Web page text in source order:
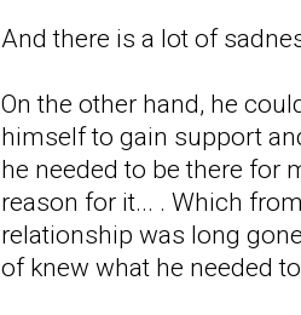
And there is a lot of
On the other hand, he
himself to gain support
he needed to be there for
reason for it... . Which
relationship was long
of knew what he needed